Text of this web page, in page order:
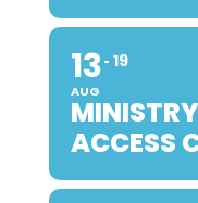
13
AUG
19
ACCESS